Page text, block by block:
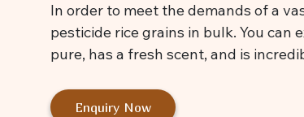
In order to meet the demands of a
pesticide rice grains in bulk. You can
pure, has a fresh scent, and is
Enquiry Now